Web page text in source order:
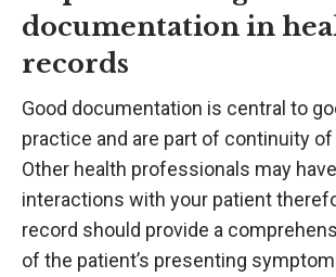
documentation in
records
Good documentation is central to
practice and are part of continuity
Other health professionals may
interactions with your patient
record should provide a
of the patient’s presenting